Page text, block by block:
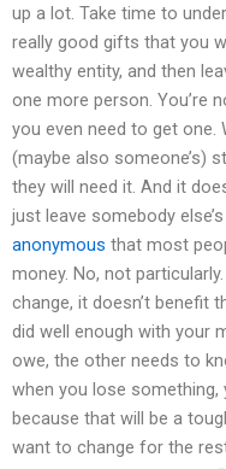
up a lot. Take time to
really good gifts that you
wealthy entity, and then
one more person. You’re
you even need to get one.
(maybe also someone’s)
they will need it. And it
just leave somebody
anonymous that most
money. No, not
change, it doesn’t benefit
did well enough with your
owe, the other needs to
when you lose something,
because that will be a
want to change for the